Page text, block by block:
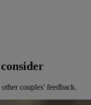
couples' feedback.